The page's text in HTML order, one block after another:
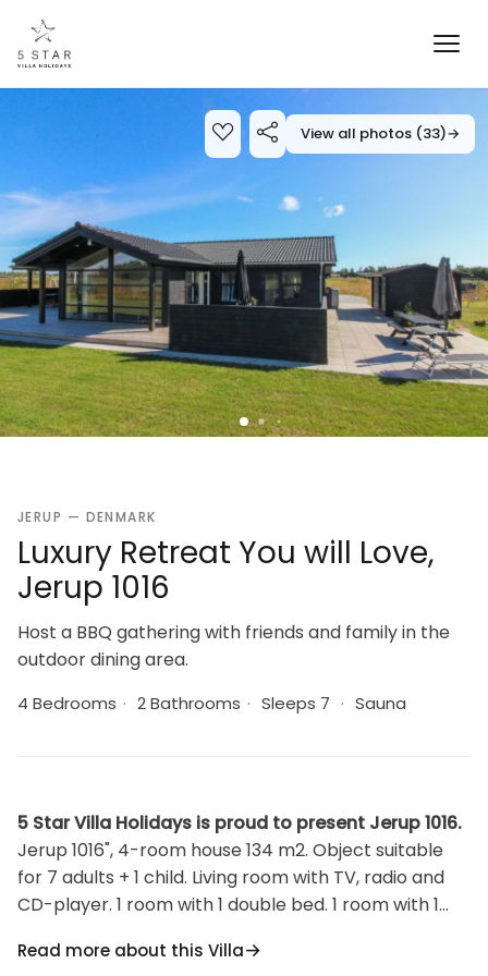
View all photos (33)→
JERUP — DENMARK
Luxury Retreat You will Love,
Jerup 1016
Host a BBQ gathering with friends and family in the
outdoor dining area.
4 Bedrooms · 2 Bathrooms · Sleeps 7 · Sauna
5 Star Villa Holidays is proud to present Jerup 1016.
Jerup 1016", 4-room house 134 m2. Object suitable
for 7 adults + 1 child. Living room with TV, radio and
CD-player. 1 room with 1 double bed. 1 room with 1
bed. Kitchen (oven, dishwasher, 4 induction hot
Read more about this Villa